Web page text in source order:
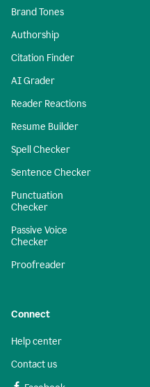
Brand Tones
Authorship
Citation Finder
AI Grader
Reader Reactions
Resume Builder
Spell Checker
Sentence Checker
Punctuation
Checker
Passive Voice
Checker
Proofreader
Connect
Help center
Contact us